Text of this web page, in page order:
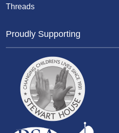
Threads
Proudly Supporting